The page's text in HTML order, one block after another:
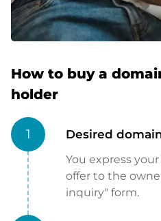
How to buy a
holder
1 Desired
You express
offer to the
inquiry" form.